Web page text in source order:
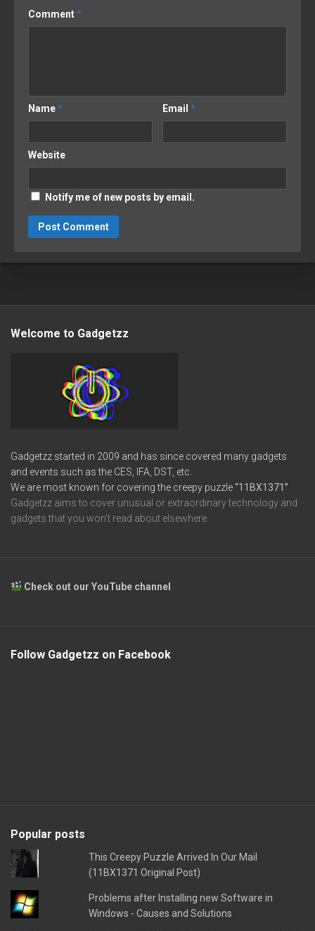
Comment*
Name* Email*
Website
Notify me of new posts by email.
Welcome to Gadgetzz
Gadgetzz started in 2009 and has since covered many gadgets
and events such as the CES, IFA, DST, etc.
We are most known for covering the creepy puzzle“11BX1371”
Gadgetzz aims to cover unusual or extraordinary technology and
gadgets that you won’t read about elsewhere.
Check out our YouTube channel
Follow Gadgetzz on Facebook
Popular posts
This Creepy Puzzle Arrived In Our Mail
(11BX1371 Original Post)
Problems after Installing new Software in
Windows - Causes and Solutions